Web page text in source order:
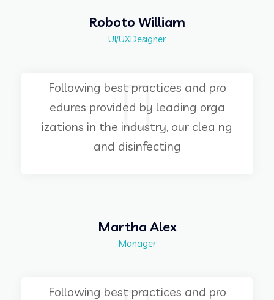
Roboto William
UI/UXDesigner
Following best practices and pro
edures provided by leading orga
izations in the industry, our clea ng
and disinfecting
Martha Alex
Manager
Following best practices and pro